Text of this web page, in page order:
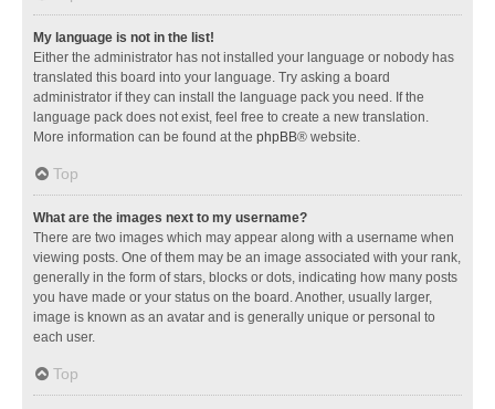
My language is not in the list!
Either the administrator has not installed your language or nobody has
translated this board into your language. Try asking a board
administrator if they can install the language pack you need. If the
language pack does not exist, feel free to create a new translation.
More information can be found at the phpBB® website.
Top
What are the images next to my username?
There are two images which may appear along with a username when
viewing posts. One of them may be an image associated with your rank,
generally in the form of stars, blocks or dots, indicating how many posts
you have made or your status on the board. Another, usually larger,
image is known as an avatar and is generally unique or personal to
each user.
Top